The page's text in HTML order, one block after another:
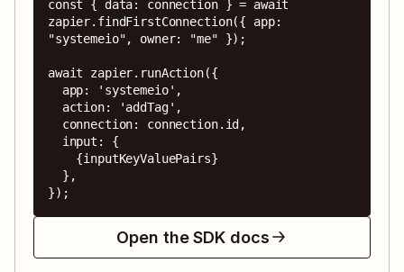
const { data: connection } = await
zapier.findFirstConnection({ app:
"systemeio", owner: "me" });
await zapier.runAction({
});
Open the SDK docs